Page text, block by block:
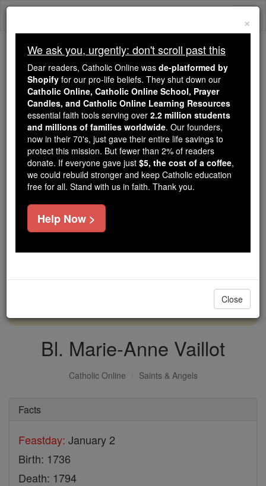
Skip
Because of You, 2.2 Million
Students Are Being Formed in the
Faith
Because of generous supporters like you,
Catholic Online School has already delivered
free, faithful Catholic education to over 2.2
million students across 193 countries. In an age
of noise and algorithms, you are helping form
souls with truth, prayer, Scripture, and Christ.
If everyone who reads this gave just $5 — the
cost of a coffee — we could reach even more
DONATE TODAY >
Bl. Marie-Anne Vaillot
Catholic Online Saints & Angels
Facts
Feastday: January 2
Birth: 1736
Death: 1794
×
We ask you, urgently: don't scroll past this
Dear readers, Catholic Online was de-platformed by
Shopify for our pro-life beliefs. They shut down our
Catholic Online, Catholic Online School, Prayer
Candles, and Catholic Online Learning Resources
essential faith tools serving over 2.2 million students
and millions of families worldwide. Our founders,
now in their 70's, just gave their entire life savings to
protect this mission. But fewer than 2% of readers
donate. If everyone gave just $5, the cost of a coffee,
we could rebuild stronger and keep Catholic education
free for all. Stand with us in faith. Thank you.
Help Now >
Close